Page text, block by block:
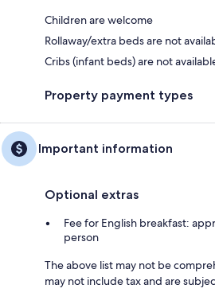
Children are welcome
Rollaway/extra beds are not
Cribs (infant beds) are not
Property payment types
Important information
Optional extras
Fee for English breakfast:
person
The above list may not be
may not include tax and are